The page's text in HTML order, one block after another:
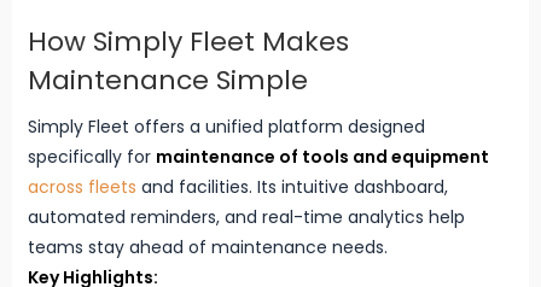
How Simply Fleet Makes
Maintenance Simple
Simply Fleet offers a unified platform designed
specifically for maintenance of tools and equipment
across fleets and facilities. Its intuitive dashboard,
automated reminders, and real-time analytics help
teams stay ahead of maintenance needs.
Key Highlights: